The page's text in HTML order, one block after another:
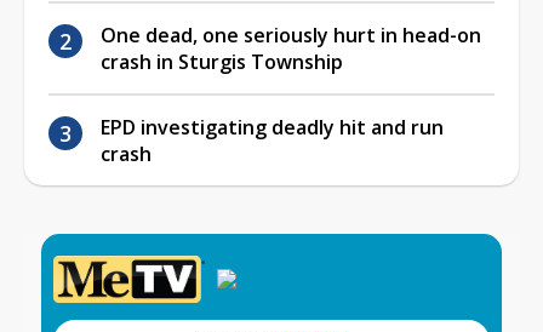
One dead, one seriously hurt in head-on
crash in Sturgis Township
EPD investigating deadly hit and run
crash